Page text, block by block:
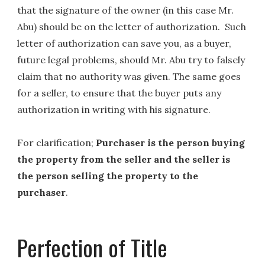
that the signature of the owner (in this case Mr.
Abu) should be on the letter of authorization. Such
letter of authorization can save you, as a buyer,
future legal problems, should Mr. Abu try to falsely
claim that no authority was given. The same goes
for a seller, to ensure that the buyer puts any
authorization in writing with his signature.
For clarification; Purchaser is the person buying
the property from the seller and the seller is
the person selling the property to the
purchaser.
Perfection of Title